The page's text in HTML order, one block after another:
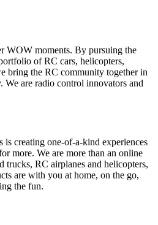
WOW moments. By pursuing the
of RC cars, helicopters,
bring the RC community together in
We are radio control innovators and
is creating one-of-a-kind experiences
more. We are more than an online
trucks, RC airplanes and helicopters,
are with you at home, on the go,
the fun.